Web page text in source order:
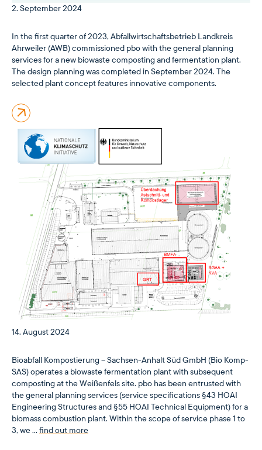
2. September 2024
In the first quarter of 2023, Abfallwirtschaftsbetrieb Landkreis
Ahrweiler (AWB) commissioned pbo with the general planning
services for a new biowaste composting and fermentation plant.
The design planning was completed in September 2024. The
selected plant concept features innovative components.
14. August 2024
Bioabfall Kompostierung – Sachsen-Anhalt Süd GmbH (Bio Komp-
SAS) operates a biowaste fermentation plant with subsequent
composting at the Weißenfels site. pbo has been entrusted with
the general planning services (service specifications §43 HOAI
Engineering Structures and §55 HOAI Technical Equipment) for a
biomass combustion plant. Within the scope of service phase 1 to
3, we … find out more